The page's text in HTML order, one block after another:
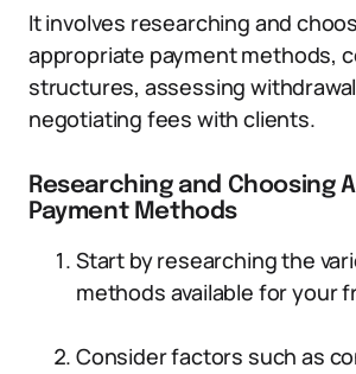
It involves researching and
appropriate payment methods,
structures, assessing
negotiating fees with clients.
Researching and Choosing
Payment Methods
Start by researching the
methods available for your
Consider factors such as